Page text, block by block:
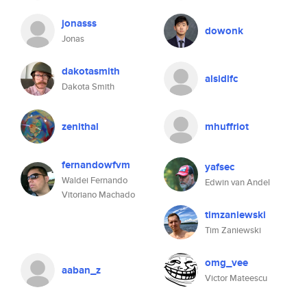
jonasss
Jonas
dowonk
dakotasmith
Dakota Smith
alsidlfc
zenithal mhuffriot
fernandowfvm
Waldei Fernando
Vitoriano Machado
yafsec
Edwin van Andel
timzaniewski
Tim Zaniewski
aaban_z omg_vee
Victor Mateescu